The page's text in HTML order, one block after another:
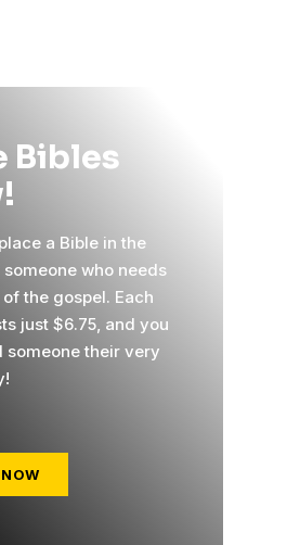
Bibles
a Bible in the
who needs
the gospel. Each
just $6.75, and you
someone their very